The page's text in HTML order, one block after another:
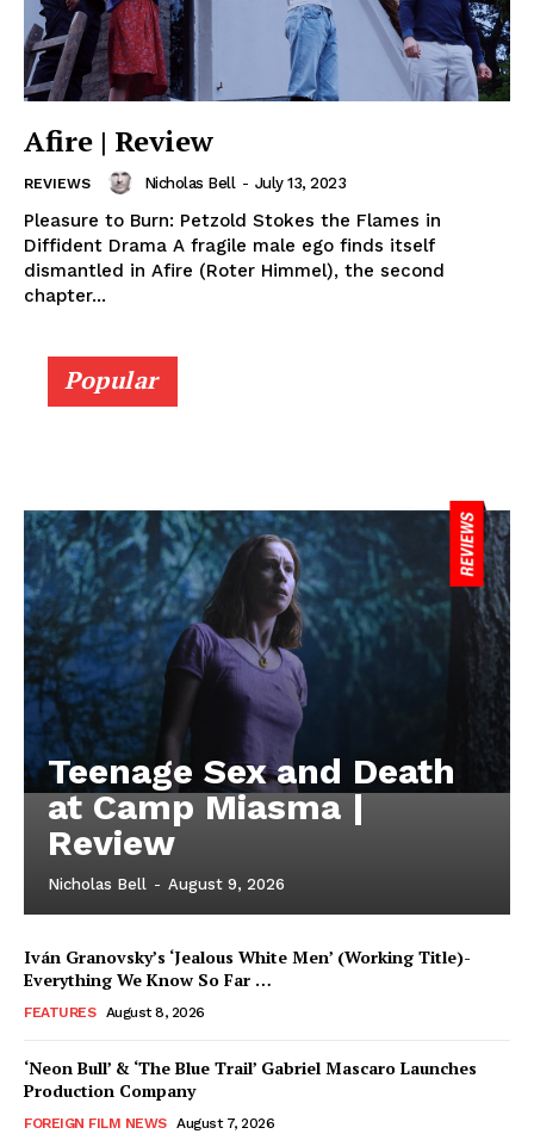
Afire | Review
REVIEWS Nicholas Bell - July 13, 2023
Pleasure to Burn: Petzold Stokes the Flames in
Diffident Drama A fragile male ego finds itself
dismantled in Afire (Roter Himmel), the second
chapter...
Popular
Teenage Sex and Death
at Camp Miasma |
Review
Nicholas Bell - August 9, 2026
Iván Granovsky’s ‘Jealous White Men’ (Working Title)-
Everything We Know So Far …
FEATURES August 8, 2026
‘Neon Bull’ & ‘The Blue Trail’ Gabriel Mascaro Launches
Production Company
FOREIGN FILM NEWS August 7, 2026